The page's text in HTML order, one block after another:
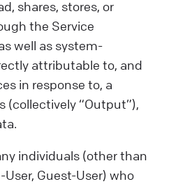
shares, stores, or
the Service
well as system-
attributable to, and
in response to, a
(collectively “Output”),
individuals (other than
Guest-User) who